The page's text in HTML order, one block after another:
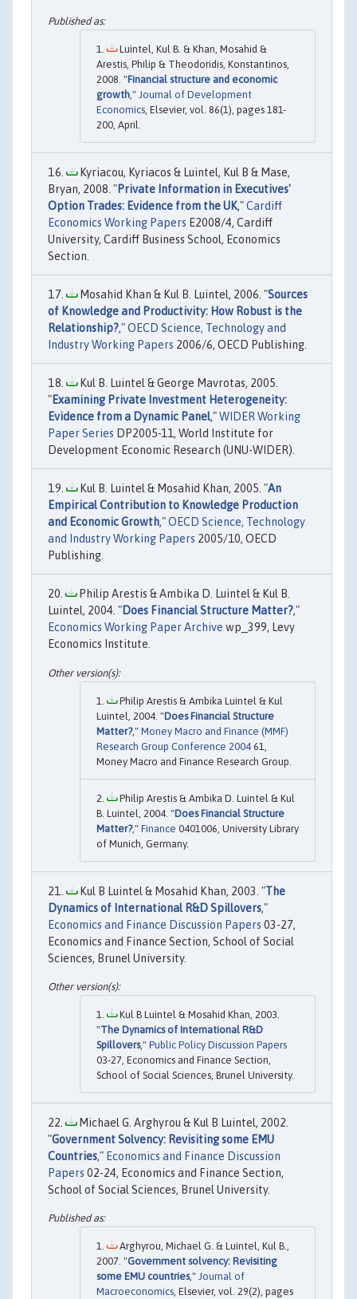
Luintel, Kul B. & Khan, Mosahid &
Arestis, Philip & Theodoridis, Konstantinos,
2008. "Financial structure and economic
growth," Journal of Development
Economics, Elsevier, vol. 86(1), pages 181-
200, April.
Kyriacou, Kyriacos & Luintel, Kul B & Mase,
Bryan, 2008. "Private Information in Executives'
Option Trades: Evidence from the UK,"Cardiff
Economics Working Papers E2008/4, Cardiff
University, Cardiff Business School, Economics
Section.
Mosahid Khan & Kul B. Luintel, 2006. "Sources
of Knowledge and Productivity: How Robust is the
Relationship?,"OECD Science, Technology and
Industry Working Papers 2006/6, OECD Publishing.
Kul B. Luintel & George Mavrotas, 2005.
"Examining Private Investment Heterogeneity:
Evidence from a Dynamic Panel,"WIDER Working
Paper Series DP2005-11, World Institute for
Development Economic Research (UNU-WIDER).
Kul B. Luintel & Mosahid Khan, 2005. "An
Empirical Contribution to Knowledge Production
and Economic Growth,"OECD Science, Technology
and Industry Working Papers 2005/10, OECD
Publishing.
Philip Arestis & Ambika D. Luintel & Kul B.
Luintel, 2004. "Does Financial Structure Matter?,"
Economics Working Paper Archive wp_399, Levy
Economics Institute.
Philip Arestis & Ambika Luintel & Kul
Luintel, 2004. "Does Financial Structure
Matter?," Money Macro and Finance (MMF)
Research Group Conference 2004 61,
Money Macro and Finance Research Group.
Philip Arestis & Ambika D. Luintel & Kul
B. Luintel, 2004. "Does Financial Structure
Matter?," Finance 0401006, University Library
of Munich, Germany.
Kul B Luintel & Mosahid Khan, 2003. "The
Dynamics of International R&D Spillovers,"
Economics and Finance Discussion Papers 03-27,
Economics and Finance Section, School of Social
Sciences, Brunel University.
Kul B Luintel & Mosahid Khan, 2003.
"The Dynamics of International R&D
Spillovers," Public Policy Discussion Papers
03-27, Economics and Finance Section,
School of Social Sciences, Brunel University.
Michael G. Arghyrou & Kul B Luintel, 2002.
"Government Solvency: Revisiting some EMU
Countries," Economics and Finance Discussion
Papers 02-24, Economics and Finance Section,
School of Social Sciences, Brunel University.
Arghyrou, Michael G. & Luintel, Kul B.,
2007. "Government solvency: Revisiting
some EMU countries," Journal of
Macroeconomics, Elsevier, vol. 29(2), pages